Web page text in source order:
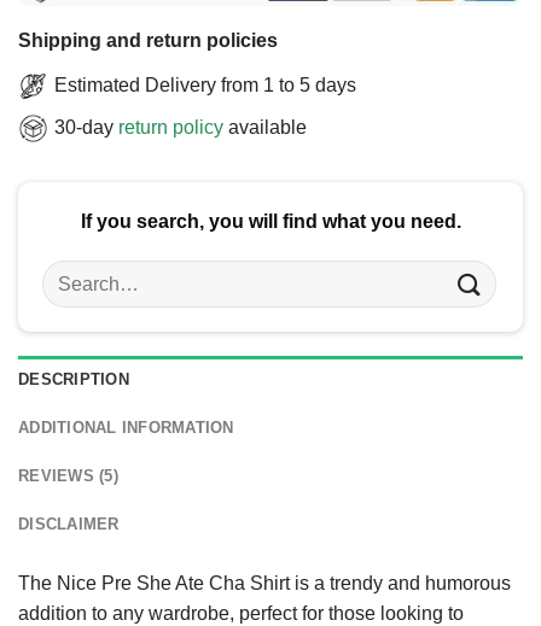
Shipping and return policies
Estimated Delivery from 1 to 5 days
30-day return policy available
If you search, you will find what you need.
Search
for:
DESCRIPTION
ADDITIONAL INFORMATION
REVIEWS (5)
DISCLAIMER
The Nice Pre She Ate Cha Shirt is a trendy and humorous
addition to any wardrobe, perfect for those looking to